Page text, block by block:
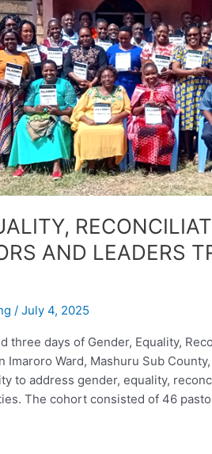
AND LEADERS
/July 4, 2025
three days of Gender, Equality,
Imaroro Ward, Mashuru Sub
to address gender, equality,
The cohort consisted of 46